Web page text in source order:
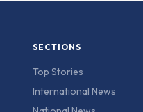
SECTIONS
Top Stories
International News